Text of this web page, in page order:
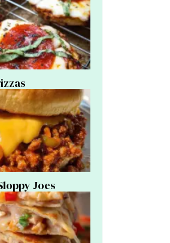
Joes